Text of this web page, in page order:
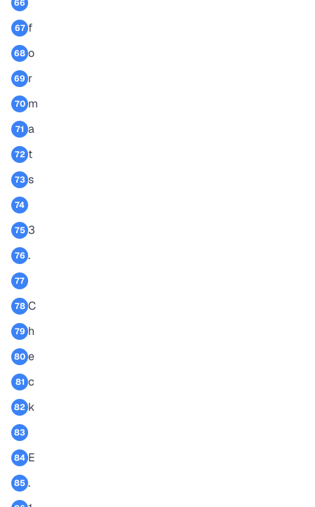
66
67 f
68 o
69 r
70 m
71 a
72 t
73 s
74
75 3
76 .
77
78 C
79 h
80 e
81 c
82 k
83
84 E
85 .